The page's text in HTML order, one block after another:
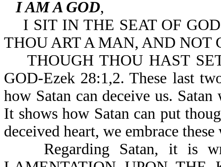
I AM A GOD,
I SIT IN THE SEAT OF
THOU ART A MAN, AND NOT
THOUGH THOU HAST
GOD-Ezek 28:1,2. These last
how Satan can deceive us.
It shows how Satan can put
deceived heart, we embrace
Regarding Satan, it is